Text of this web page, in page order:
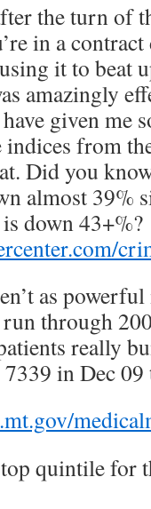
the turn of
in a
it to beat
amazingly
given me
from
Did you
almost 39%
down 43+%?
as
through
really
in Dec
quintile for